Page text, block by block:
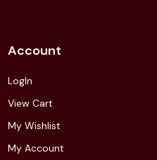
Account
LogIn
View Cart
My Wishlist
My Account